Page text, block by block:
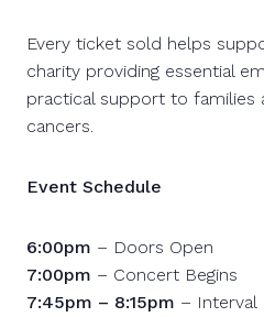
Every ticket sold helps
charity providing essential
practical support to
cancers.
Event Schedule
6:00pm – Doors Open
7:00pm – Concert Begins
7:45pm – 8:15pm – Interval